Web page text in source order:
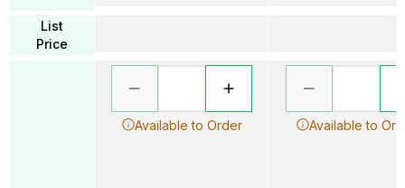
List
Price
Available to Order Available to